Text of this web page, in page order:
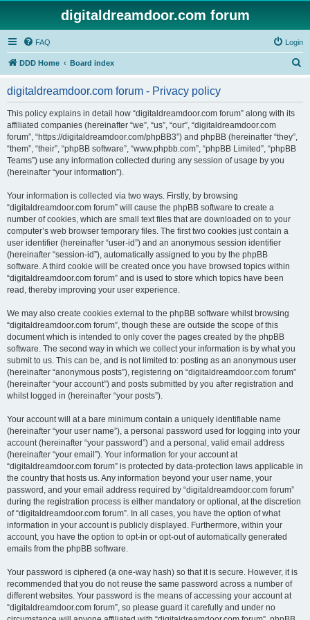
digitaldreamdoor.com forum
FAQ Login
DDD Home Board index
digitaldreamdoor.com forum - Privacy policy
This policy explains in detail how “digitaldreamdoor.com forum” along with its
affiliated companies (hereinafter “we”, “us”, “our”, “digitaldreamdoor.com
forum”, “https://digitaldreamdoor.com/phpBB3”) and phpBB (hereinafter “they”,
“them”, “their”, “phpBB software”, “www.phpbb.com”, “phpBB Limited”, “phpBB
Teams”) use any information collected during any session of usage by you
(hereinafter “your information”).
Your information is collected via two ways. Firstly, by browsing
“digitaldreamdoor.com forum” will cause the phpBB software to create a
number of cookies, which are small text files that are downloaded on to your
computer’s web browser temporary files. The first two cookies just contain a
user identifier (hereinafter “user-id”) and an anonymous session identifier
(hereinafter “session-id”), automatically assigned to you by the phpBB
software. A third cookie will be created once you have browsed topics within
“digitaldreamdoor.com forum” and is used to store which topics have been
read, thereby improving your user experience.
We may also create cookies external to the phpBB software whilst browsing
“digitaldreamdoor.com forum”, though these are outside the scope of this
document which is intended to only cover the pages created by the phpBB
software. The second way in which we collect your information is by what you
submit to us. This can be, and is not limited to: posting as an anonymous user
(hereinafter “anonymous posts”), registering on “digitaldreamdoor.com forum”
(hereinafter “your account”) and posts submitted by you after registration and
whilst logged in (hereinafter “your posts”).
Your account will at a bare minimum contain a uniquely identifiable name
(hereinafter “your user name”), a personal password used for logging into your
account (hereinafter “your password”) and a personal, valid email address
(hereinafter “your email”). Your information for your account at
“digitaldreamdoor.com forum” is protected by data-protection laws applicable in
the country that hosts us. Any information beyond your user name, your
password, and your email address required by “digitaldreamdoor.com forum”
during the registration process is either mandatory or optional, at the discretion
of “digitaldreamdoor.com forum”. In all cases, you have the option of what
information in your account is publicly displayed. Furthermore, within your
account, you have the option to opt-in or opt-out of automatically generated
emails from the phpBB software.
Your password is ciphered (a one-way hash) so that it is secure. However, it is
recommended that you do not reuse the same password across a number of
different websites. Your password is the means of accessing your account at
“digitaldreamdoor.com forum”, so please guard it carefully and under no